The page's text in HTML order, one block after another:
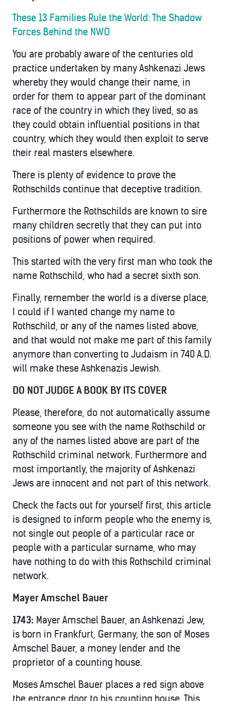
These 13 Families Rule the World: The Shadow
Forces Behind the NWO
You are probably aware of the centuries old
practice undertaken by many Ashkenazi Jews
whereby they would change their name, in
order for them to appear part of the dominant
race of the country in which they lived, so as
they could obtain influential positions in that
country, which they would then exploit to serve
their real masters elsewhere.
There is plenty of evidence to prove the
Rothschilds continue that deceptive tradition.
Furthermore the Rothschilds are known to sire
many children secretly that they can put into
positions of power when required.
This started with the very first man who took the
name Rothschild, who had a secret sixth son.
Finally, remember the world is a diverse place,
I could if I wanted change my name to
Rothschild, or any of the names listed above,
and that would not make me part of this family
anymore than converting to Judaism in 740 A.D.
will make these Ashkenazis Jewish.
DO NOT JUDGE A BOOK BY ITS COVER
Please, therefore, do not automatically assume
someone you see with the name Rothschild or
any of the names listed above are part of the
Rothschild criminal network. Furthermore and
most importantly, the majority of Ashkenazi
Jews are innocent and not part of this network.
Check the facts out for yourself first, this article
is designed to inform people who the enemy is,
not single out people of a particular race or
people with a particular surname, who may
have nothing to do with this Rothschild criminal
network.
Mayer Amschel Bauer
1743: Mayer Amschel Bauer, an Ashkenazi Jew,
is born in Frankfurt, Germany, the son of Moses
Amschel Bauer, a money lender and the
proprietor of a counting house.
Moses Amschel Bauer places a red sign above